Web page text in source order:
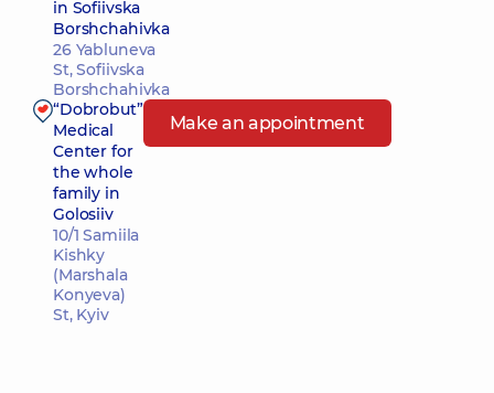
in Sofiivska
Borshchahivka
26 Yabluneva
St, Sofiivska
Borshchahivka
“Dobrobut”
Medical
Center for
the whole
family in
Golosiiv
10/1 Samiila
Kishky
(Marshala
Konyeva)
St, Kyiv
Make an appointment